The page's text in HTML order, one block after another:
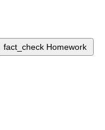
fact_check Homework